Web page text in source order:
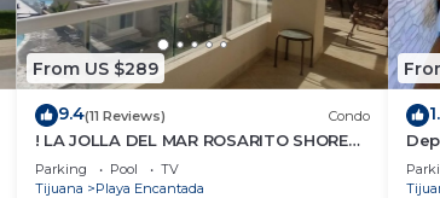
From US $289
9.4(11 Reviews) Condo
! LA JOLLA DEL MAR ROSARITO SHORES.
!Parking Pool
TV
Tijuana
Playa Encantada